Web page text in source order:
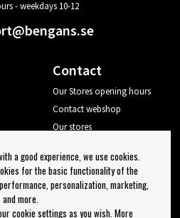
- weekdays 10-12
Contact
Our Stores opening hours
Contact webshop
Our stores
Log out
a good experience, we use cookies.
for the basic functionality of the
personalization, marketing,
and more.
cookie settings as you wish. More